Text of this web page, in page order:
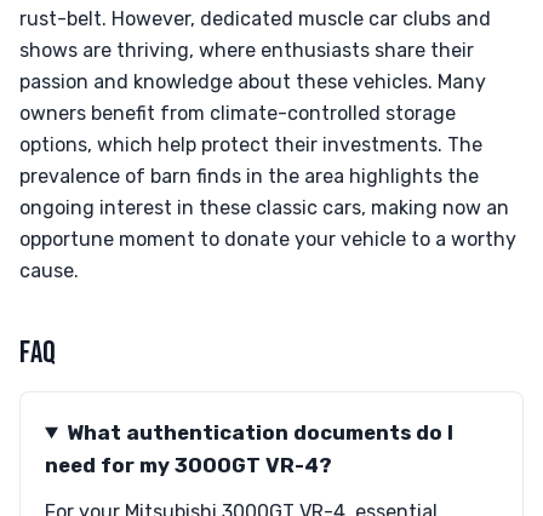
rust-belt. However, dedicated muscle car clubs and
shows are thriving, where enthusiasts share their
passion and knowledge about these vehicles. Many
owners benefit from climate-controlled storage
options, which help protect their investments. The
prevalence of barn finds in the area highlights the
ongoing interest in these classic cars, making now an
opportune moment to donate your vehicle to a worthy
cause.
FAQ
What authentication documents do I
need for my 3000GT VR-4?